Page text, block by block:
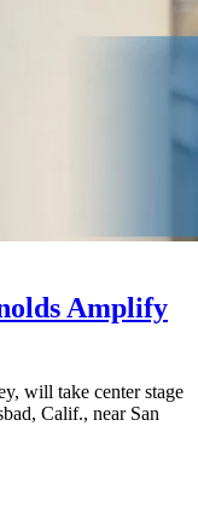
Amplify
will take center stage
Calif., near San